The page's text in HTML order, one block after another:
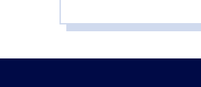
7.YangWenjuan,et al.